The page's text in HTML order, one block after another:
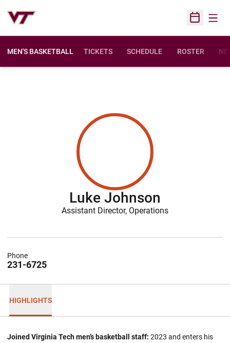
Open
MEN'S BASKETBALL TICKETS SCHEDULE ROSTER
Luke Johnson
Assistant Director, Operations
231-6725
Phone
HIGHLIGHTS
Joined Virginia Tech men’s basketball staff: 2023 and enters his